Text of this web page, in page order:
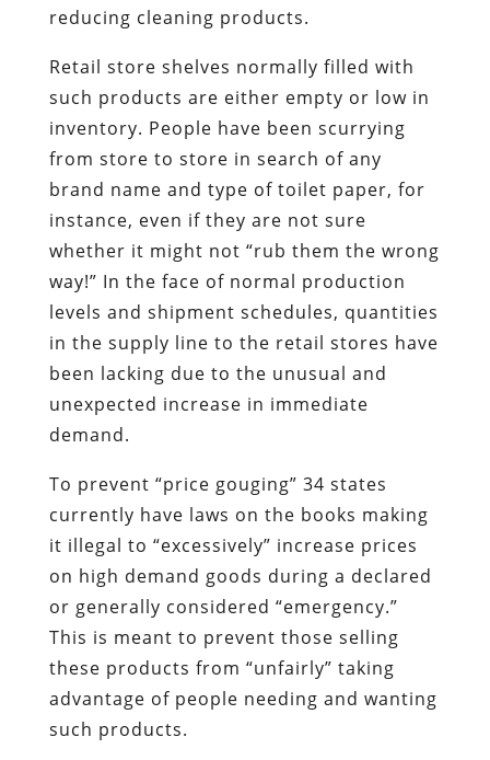
reducing cleaning products.
Retail store shelves normally filled with
such products are either empty or low in
inventory. People have been scurrying
from store to store in search of any
brand name and type of toilet paper, for
instance, even if they are not sure
whether it might not “rub them the wrong
way!” In the face of normal production
levels and shipment schedules, quantities
in the supply line to the retail stores have
been lacking due to the unusual and
unexpected increase in immediate
demand.
To prevent “price gouging” 34 states
currently have laws on the books making
it illegal to “excessively” increase prices
on high demand goods during a declared
or generally considered “emergency.”
This is meant to prevent those selling
these products from “unfairly” taking
advantage of people needing and wanting
such products.